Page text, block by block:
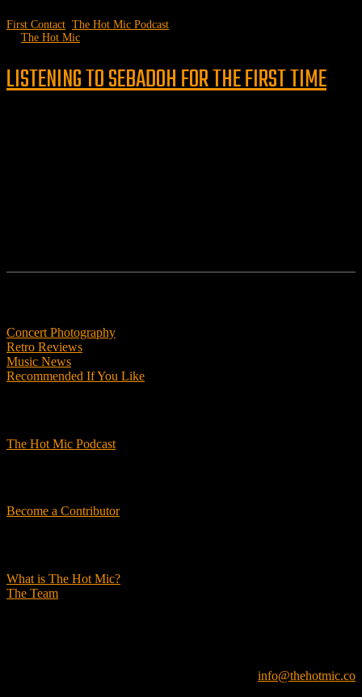
First Contact The Hot Mic Podcast
The Hot Mic
LISTENING TO SEBADOH FOR THE FIRST TIME
Concert Photography
Retro Reviews
Music News
Recommended If You Like
The Hot Mic Podcast
Become a Contributor
What is The Hot Mic?
The Team
info@thehotmic.co